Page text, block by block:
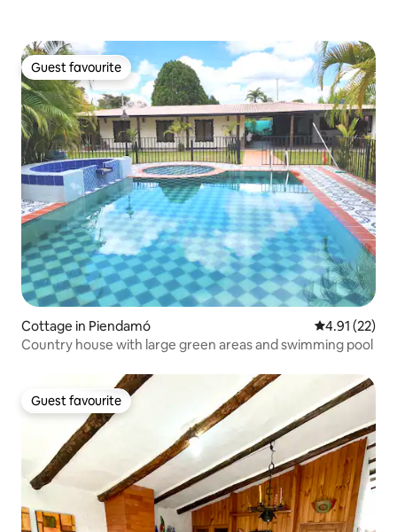
Guest favourite
Guest favourite
Cottage in Piendamó 4.91 out of 5
4.91 (22)
Country house with large green areas and swimming pool
Guest favourite
Guest favourite